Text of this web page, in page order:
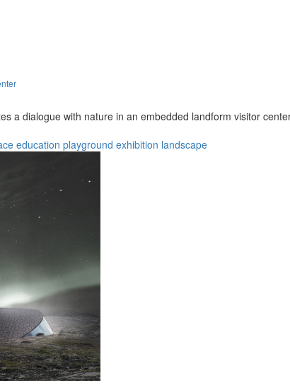
a dialogue with nature in an embedded landform visitor
education playground exhibition landscape